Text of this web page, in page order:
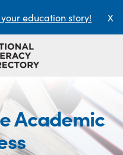
education story! X
Academic